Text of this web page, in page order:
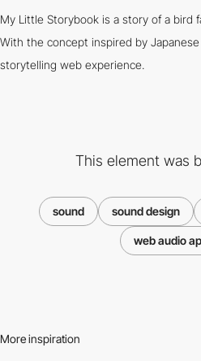
My Little Storybook is a story of a bird
With the concept inspired by
storytelling web experience.
This element was
sound sound design
web audio
More inspiration